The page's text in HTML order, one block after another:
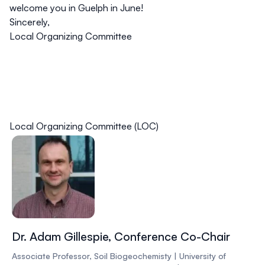
welcome you in Guelph in June!
Sincerely,
Local Organizing Committee
Local Organizing Committee (LOC)
Dr. Adam Gillespie, Conference Co-Chair
Associate Professor, Soil Biogeochemisty | University of